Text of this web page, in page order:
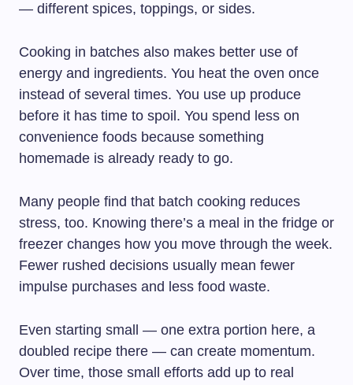
— different spices, toppings, or sides.
Cooking in batches also makes better use of
energy and ingredients. You heat the oven once
instead of several times. You use up produce
before it has time to spoil. You spend less on
convenience foods because something
homemade is already ready to go.
Many people find that batch cooking reduces
stress, too. Knowing there’s a meal in the fridge or
freezer changes how you move through the week.
Fewer rushed decisions usually mean fewer
impulse purchases and less food waste.
Even starting small — one extra portion here, a
doubled recipe there — can create momentum.
Over time, those small efforts add up to real